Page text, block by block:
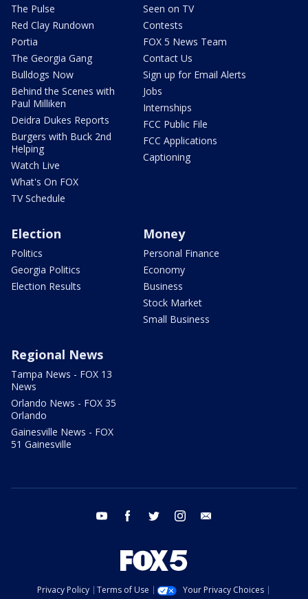
The Pulse
Red Clay Rundown
Portia
The Georgia Gang
Bulldogs Now
Behind the Scenes with
Paul Milliken
Deidra Dukes Reports
Burgers with Buck 2nd
Helping
Watch Live
What's On FOX
TV Schedule
Seen on TV
Contests
FOX 5 News Team
Contact Us
Sign up for Email Alerts
Jobs
Internships
FCC Public File
FCC Applications
Captioning
Election
Politics
Georgia Politics
Election Results
Money
Personal Finance
Economy
Business
Stock Market
Small Business
Regional News
Tampa News - FOX 13
News
Orlando News - FOX 35
Orlando
Gainesville News - FOX
51 Gainesville
youtube facebook twitter instagram
Privacy Policy Terms of Use
Your Privacy Choices